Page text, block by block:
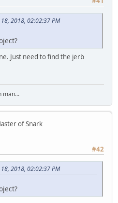
2018, 02:02:37 PM
Just need to find the jerb
man...
of Snark
#42
2018, 02:02:37 PM